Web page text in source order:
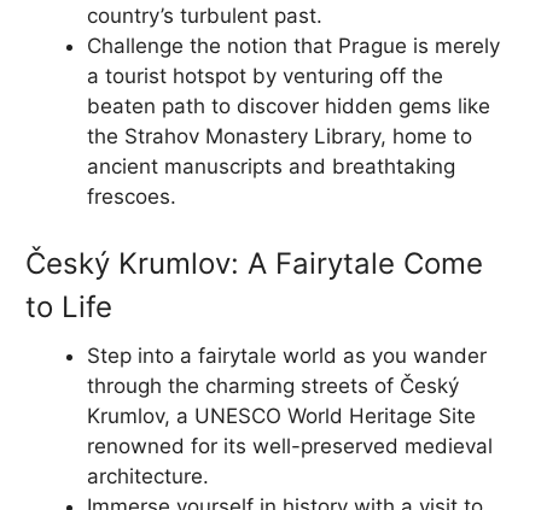
country’s turbulent past.
Challenge the notion that Prague is merely
a tourist hotspot by venturing off the
beaten path to discover hidden gems like
the Strahov Monastery Library, home to
ancient manuscripts and breathtaking
frescoes.
Český Krumlov: A Fairytale Come
to Life
Step into a fairytale world as you wander
through the charming streets of Český
Krumlov, a UNESCO World Heritage Site
renowned for its well-preserved medieval
architecture.